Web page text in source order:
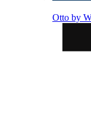
Otto by